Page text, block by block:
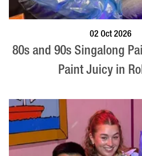
02 Oct 2026
80s and 90s Singalong
Paint Juicy in